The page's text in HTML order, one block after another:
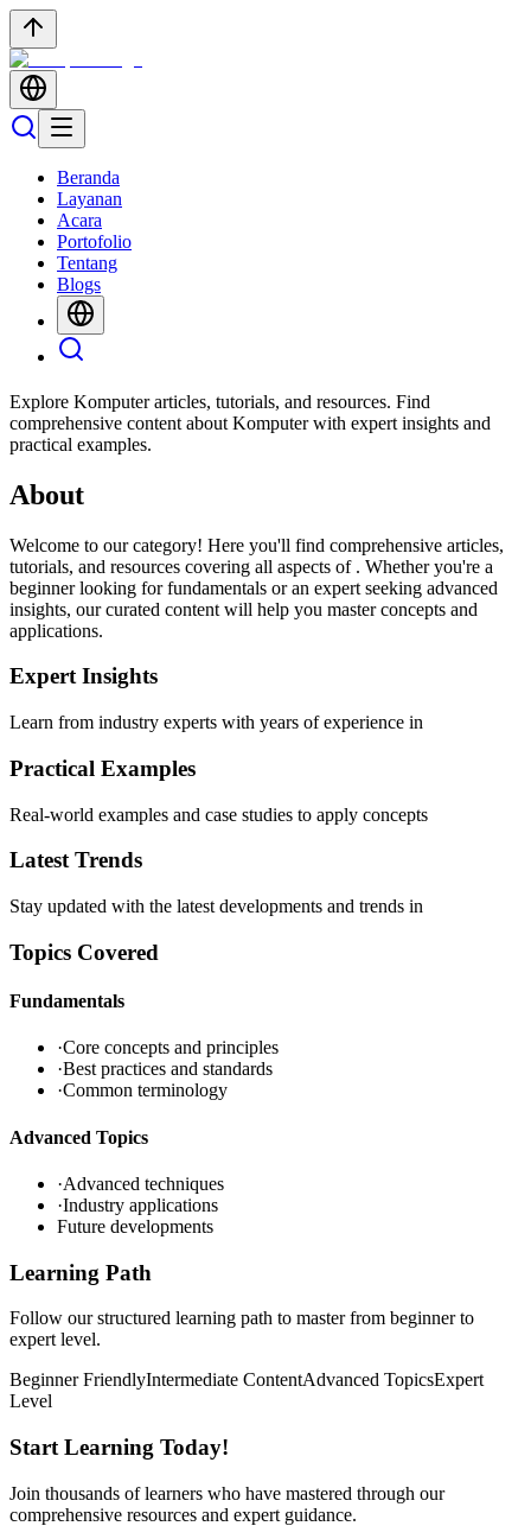
Beranda
Layanan
Acara
Portofolio
Tentang
Blogs
Explore Komputer articles, tutorials, and resources. Find
comprehensive content about Komputer with expert insights and
practical examples.
About
Welcome to ourcategory! Here you'll find comprehensive articles,
tutorials, and resources covering all aspects of . Whether you're a
beginner looking for fundamentals or an expert seeking advanced
insights, our curated content will help you masterconcepts and
applications.
Expert Insights
Learn from industry experts with years of experience in
Practical Examples
Real-world examples and case studies to apply concepts
Latest Trends
Stay updated with the latest developments and trends in
Topics Covered
Fundamentals
·Core concepts and principles
·Best practices and standards
·Common terminology
Advanced Topics
·Advanced techniques
·Industry applications
Future developments
Learning Path
Follow our structured learning path to masterfrom beginner to
expert level.
Beginner FriendlyIntermediate ContentAdvanced TopicsExpert
Level
Start Learning Today!
Join thousands of learners who have mastered through our
comprehensive resources and expert guidance.